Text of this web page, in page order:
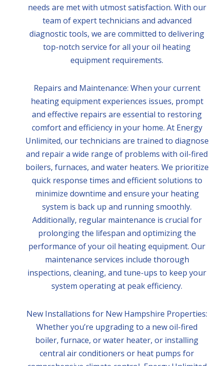
needs are met with utmost satisfaction. With our
team of expert technicians and advanced
diagnostic tools, we are committed to delivering
top-notch service for all your oil heating
equipment requirements.
Repairs and Maintenance: When your current
heating equipment experiences issues, prompt
and effective repairs are essential to restoring
comfort and efficiency in your home. At Energy
Unlimited, our technicians are trained to diagnose
and repair a wide range of problems with oil-fired
boilers, furnaces, and water heaters. We prioritize
quick response times and efficient solutions to
minimize downtime and ensure your heating
system is back up and running smoothly.
Additionally, regular maintenance is crucial for
prolonging the lifespan and optimizing the
performance of your oil heating equipment. Our
maintenance services include thorough
inspections, cleaning, and tune-ups to keep your
system operating at peak efficiency.
New Installations for New Hampshire Properties:
Whether you’re upgrading to a new oil-fired
boiler, furnace, or water heater, or installing
central air conditioners or heat pumps for